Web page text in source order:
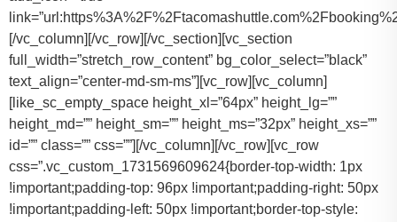
[/vc_column][/vc_row][/vc_section][vc_section
full_width=”stretch_row_content” bg_color_select=”black”
text_align=”center-md-sm-ms”][vc_row][vc_column]
[like_sc_empty_space height_xl=”64px” height_lg=””
height_md=”” height_sm=”” height_ms=”32px” height_xs=””
id=”” class=”” css=””][/vc_column][/vc_row][vc_row
css=”.vc_custom_1731569609624{border-top-width: 1px
!important;padding-top: 96px !important;padding-right: 50px
!important;padding-left: 50px !important;border-top-style: